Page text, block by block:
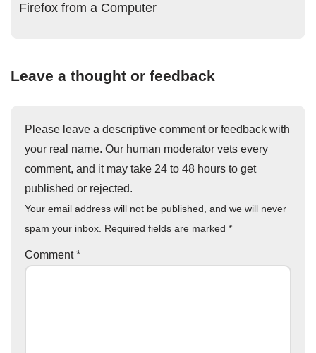
Firefox from a Computer
Leave a thought or feedback
Please leave a descriptive comment or feedback with
your real name. Our human moderator vets every
comment, and it may take 24 to 48 hours to get
published or rejected.
Your email address will not be published, and we will never
spam your inbox. Required fields are marked *
Comment*